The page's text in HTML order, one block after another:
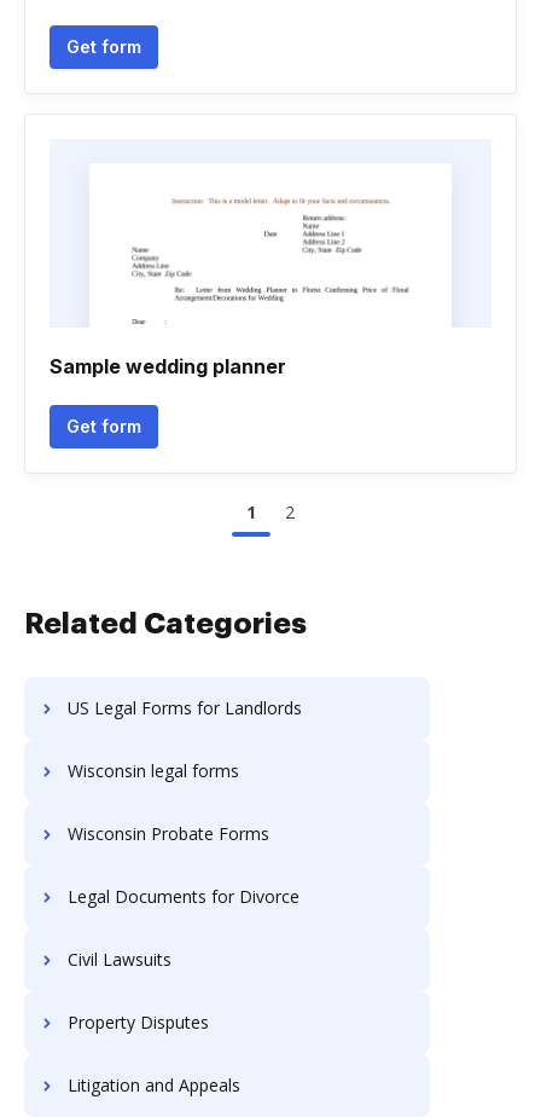
Get form
Sample wedding planner
Get form
1 2
Related Categories
US Legal Forms for Landlords
Wisconsin legal forms
Wisconsin Probate Forms
Legal Documents for Divorce
Civil Lawsuits
Property Disputes
Litigation and Appeals